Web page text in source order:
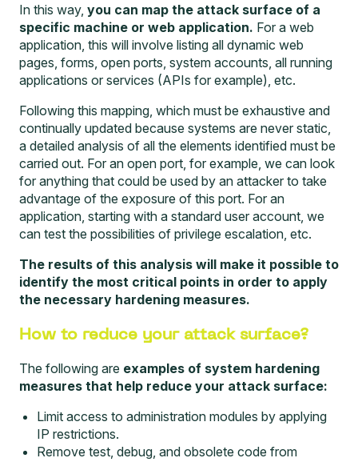
In this way, you can map the attack surface of a
specific machine or web application. For a web
application, this will involve listing all dynamic web
pages, forms, open ports, system accounts, all running
applications or services (APIs for example), etc.
Following this mapping, which must be exhaustive and
continually updated because systems are never static,
a detailed analysis of all the elements identified must be
carried out. For an open port, for example, we can look
for anything that could be used by an attacker to take
advantage of the exposure of this port. For an
application, starting with a standard user account, we
can test the possibilities of privilege escalation, etc.
The results of this analysis will make it possible to
identify the most critical points in order to apply
the necessary hardening measures.
How to reduce your attack surface?
The following are examples of system hardening
measures that help reduce your attack surface:
Limit access to administration modules by applying
IP restrictions.
Remove test, debug, and obsolete code from